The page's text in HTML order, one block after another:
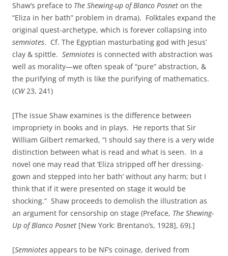
Shaw’s preface to The Shewing-up of Blanco Posnet on the
“Eliza in her bath” problem in drama). Folktales expand the
original quest-archetype, which is forever collapsing into
semniotes. Cf. The Egyptian masturbating god with Jesus’
clay & spittle. Semniotes is connected with abstraction was
well as morality—we often speak of “pure” abstraction, &
the purifying of myth is like the purifying of mathematics.
(CW23, 241)
[The issue Shaw examines is the difference between
impropriety in books and in plays. He reports that Sir
William Gilbert remarked, “I should say there is a very wide
distinction between what is read and what is seen. In a
novel one may read that ‘Eliza stripped off her dressing-
gown and stepped into her bath’ without any harm; but I
think that if it were presented on stage it would be
shocking.” Shaw proceeds to demolish the illustration as
an argument for censorship on stage (Preface, The Shewing-
Up of Blanco Posnet [New York: Brentano’s, 1928], 69).]
[Semniotes appears to be NF’s coinage, derived from